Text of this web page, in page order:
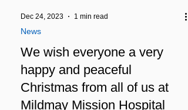
Dec 24, 2023 1 min read
News
We wish everyone a very
happy and peaceful